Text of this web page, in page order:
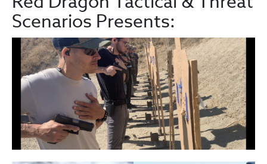
Scenarios Presents: